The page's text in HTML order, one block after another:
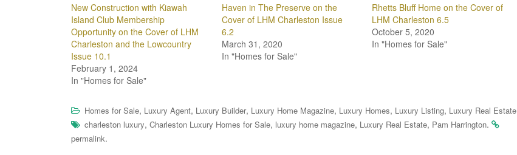
New Construction with Kiawah
Island Club Membership
Opportunity on the Cover of LHM
Charleston and the Lowcountry
Issue 10.1
February 1, 2024
In "Homes for Sale"
Haven in The Preserve on the
Cover of LHM Charleston Issue
6.2
March 31, 2020
In "Homes for Sale"
Rhetts Bluff Home on the Cover of
LHM Charleston 6.5
October 5, 2020
In "Homes for Sale"
Homes for Sale, Luxury Agent, Luxury Builder, Luxury Home Magazine, Luxury Homes, Luxury Listing, Luxury Real Estate
charleston luxury, Charleston Luxury Homes for Sale, luxury home magazine, Luxury Real Estate, Pam Harrington.
permalink.